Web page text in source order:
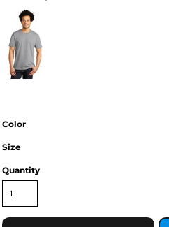
Color
Size
Quantity